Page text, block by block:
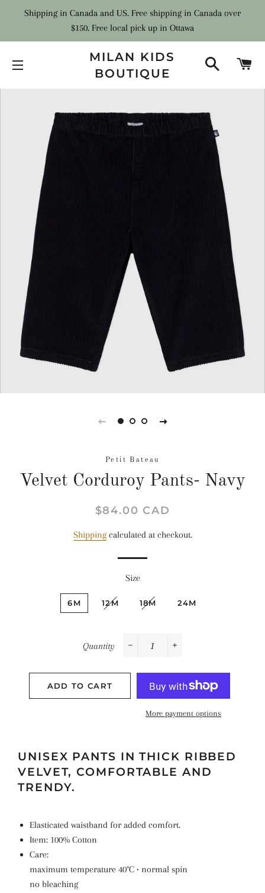
Shipping in Canada and US. Free shipping in Canada over
$150. Free local pick up in Ottawa
SITE NAVIGATION
MILAN KIDS
BOUTIQUE
SEARCH
Petit Bateau
Velvet Corduroy Pants- Navy
Regular
Sale
$84.00 CAD
Shippingcalculated at checkout.
Size
6M 12M 18M 24M
Quantity
ADD TO CART
More payment options
UNISEX PANTS IN THICK RIBBED
VELVET, COMFORTABLE AND
TRENDY.
Elasticated waistband for added comfort.
Item: 100% Cotton
Care:
maximum temperature 40°C • normal spin
no bleaching